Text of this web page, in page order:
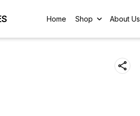
Home Shop About Us